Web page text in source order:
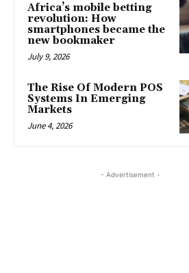
Africa’s mobile betting
revolution: How
smartphones became the
new bookmaker
July 9, 2026
The Rise Of Modern POS
Systems In Emerging
Markets
June 4, 2026
- Advertisement -